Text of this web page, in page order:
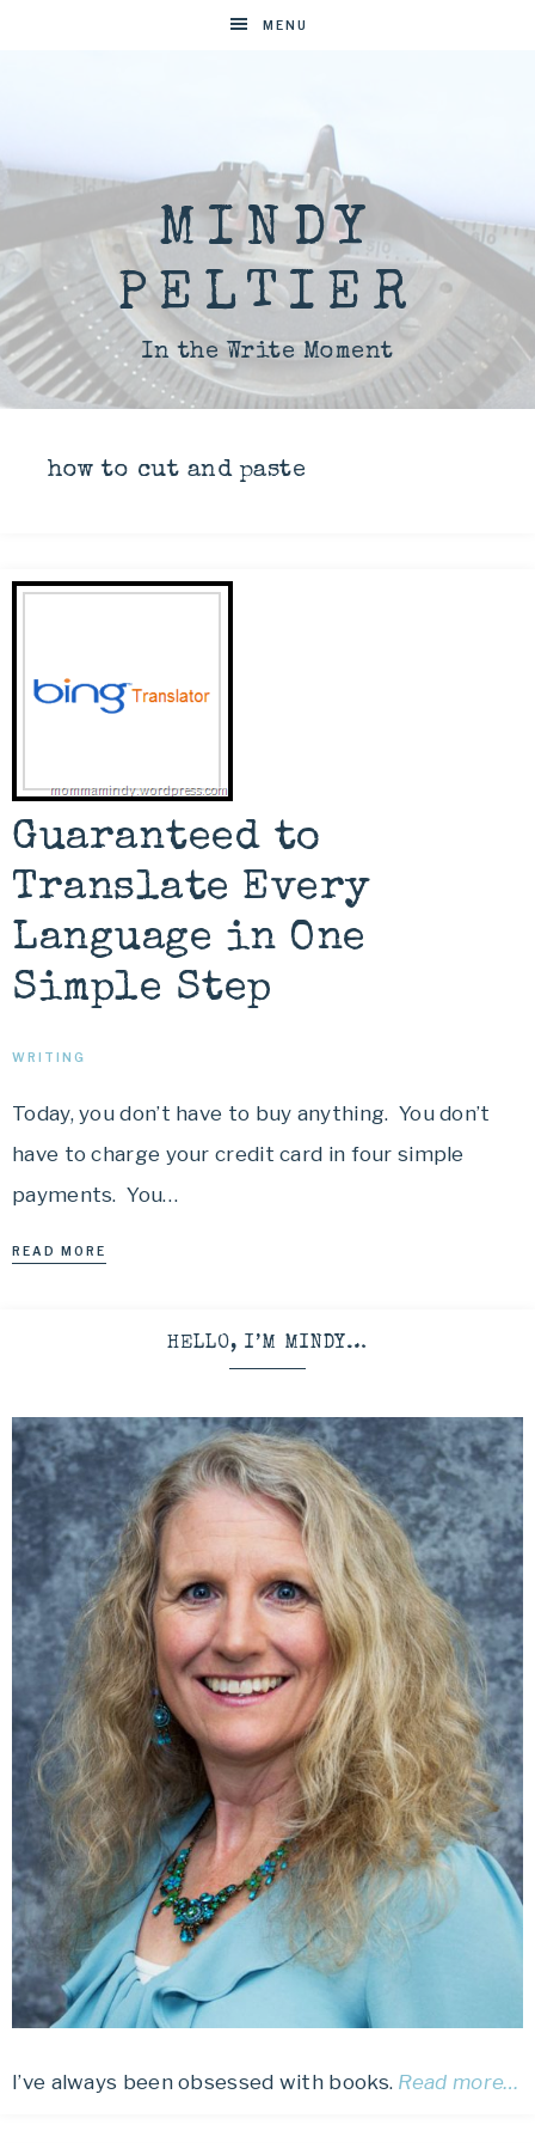
MENU
MINDY
PELTIER
In the Write Moment
how to cut and paste
Guaranteed to
Translate Every
Language in One
Simple Step
WRITING
Today, you don’t have to buy anything. You don’t
have to charge your credit card in four simple
payments. You…
READ MORE
HELLO, I’M MINDY…
I’ve always been obsessed with books. Read more…